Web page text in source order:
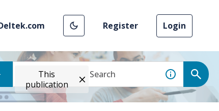
Register Login
This
publication